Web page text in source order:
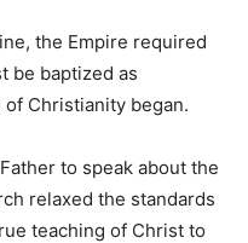
the Empire required
be baptized as
Christianity began.
to speak about the
relaxed the standards
teaching of Christ to